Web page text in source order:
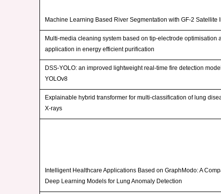
Machine Learning Based River Segmentation with GF-2 Satellite
Multi-media cleaning system based on tip-electrode optimisation
application in energy efficient purification
DSS-YOLO: an improved lightweight real-time fire detection
YOLOv8
Explainable hybrid transformer for multi-classification of lung
X-rays
Intelligent Healthcare Applications Based on GraphModo: A
Deep Learning Models for Lung Anomaly Detection